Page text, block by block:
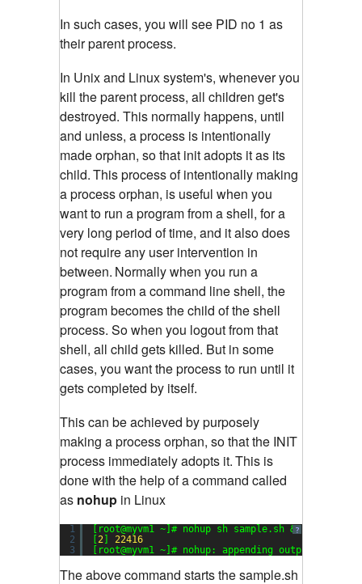
In such cases, you will see PID no 1 as
their parent process.
In Unix and Linux system's, whenever you
kill the parent process, all children get's
destroyed. This normally happens, until
and unless, a process is intentionally
made orphan, so that init adopts it as its
child.This process of intentionally making
a process orphan, is useful when you
want to run a program from a shell, for a
very long period of time, and it also does
not require any user intervention in
between. Normally when you run a
program from a command line shell, the
program becomes the child of the shell
process. So when you logout from that
shell, all child gets killed. But in some
cases, you want the process to run until it
gets completed by itself.
This can be achieved by purposely
making a process orphan, so that the INIT
process immediately adopts it.This is
done with the help of a command called
as nohup in Linux
?
1
2
3
[root@myvm1 ~]# nohup sh sample.sh &
[2 ] 22416
[root@myvm1 ~]# nohup: appending output to
The above command starts the sample.sh